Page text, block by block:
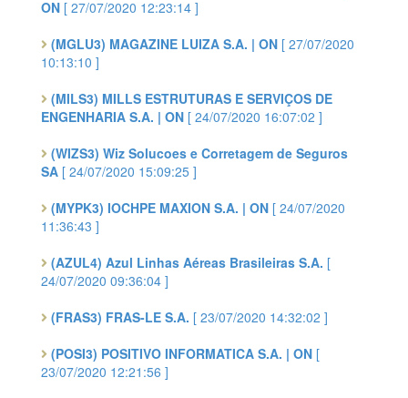
ON [ 27/07/2020 12:23:14 ]
(MGLU3) MAGAZINE LUIZA S.A. | ON [ 27/07/2020
10:13:10 ]
(MILS3) MILLS ESTRUTURAS E SERVIÇOS DE
ENGENHARIA S.A. | ON [ 24/07/2020 16:07:02 ]
(WIZS3) Wiz Solucoes e Corretagem de Seguros
SA [ 24/07/2020 15:09:25 ]
(MYPK3) IOCHPE MAXION S.A. | ON [ 24/07/2020
11:36:43 ]
(AZUL4) Azul Linhas Aéreas Brasileiras S.A. [
24/07/2020 09:36:04 ]
(FRAS3) FRAS-LE S.A. [ 23/07/2020 14:32:02 ]
(POSI3) POSITIVO INFORMATICA S.A. | ON [
23/07/2020 12:21:56 ]